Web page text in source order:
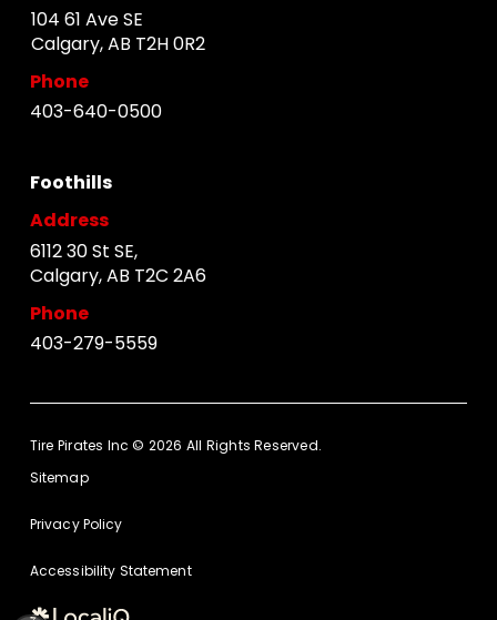
104 61 Ave SE
Calgary, AB T2H 0R2
Phone
403-640-0500
Foothills
Address
6112 30 St SE,
Calgary, AB T2C 2A6
Phone
403-279-5559
Tire Pirates Inc © 2026 All Rights Reserved.
Sitemap
Privacy Policy
Accessibility Statement